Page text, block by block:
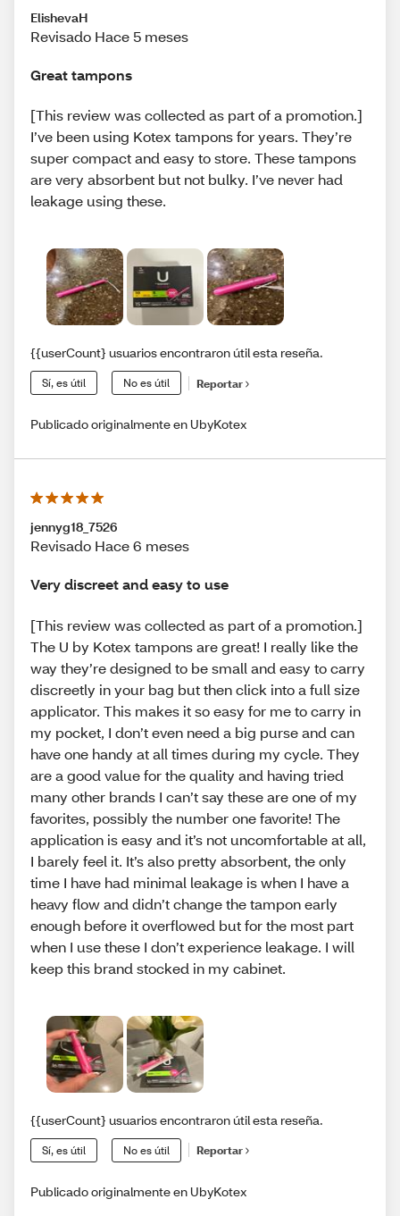
ElishevaH
Revisado Hace 5 meses
Great tampons
[This review was collected as part of a promotion.]
I’ve been using Kotex tampons for years. They’re
super compact and easy to store. These tampons
are very absorbent but not bulky. I’ve never had
leakage using these.
{{userCount} usuarios encontraron útil esta reseña.
Sí, es útil No es útil Reportar
Publicado originalmente en UbyKotex
jennyg18_7526
Revisado Hace 6 meses
Very discreet and easy to use
[This review was collected as part of a promotion.]
The U by Kotex tampons are great! I really like the
way they’re designed to be small and easy to carry
discreetly in your bag but then click into a full size
applicator. This makes it so easy for me to carry in
my pocket, I don’t even need a big purse and can
have one handy at all times during my cycle. They
are a good value for the quality and having tried
many other brands I can’t say these are one of my
favorites, possibly the number one favorite! The
application is easy and it’s not uncomfortable at all,
I barely feel it. It’s also pretty absorbent, the only
time I have had minimal leakage is when I have a
heavy flow and didn’t change the tampon early
enough before it overflowed but for the most part
when I use these I don’t experience leakage. I will
keep this brand stocked in my cabinet.
{{userCount} usuarios encontraron útil esta reseña.
Sí, es útil No es útil Reportar
Publicado originalmente en UbyKotex